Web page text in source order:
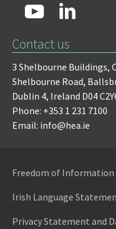
Contact us
3 Shelbourne Buildings,
Shelbourne Road,
Dublin 4, Ireland D04
Phone: +353 1 231 7100
Email: info@hea.ie
Freedom of Information
Irish Language
Privacy Statement and